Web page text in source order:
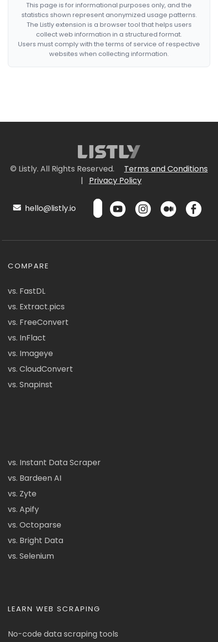
This page is for informational purposes only, and the
statistics shown represent anonymized usage patterns.
The Listly extension is a browser tool that helps users
collect web information in a structured format.
Users must comply with the terms of service of respective
websites when collecting information.
© Listly. All Rights Reserved.
Terms and Conditions
|
Privacy Policy
hello@listly.io
COMPARE
vs. FastDL
vs. Extract.pics
vs. FreeConvert
vs. InFlact
vs. Imageye
vs. CloudConvert
vs. Snapinst
vs. Instant Data Scraper
vs. Bardeen AI
vs. Zyte
vs. Apify
vs. Octoparse
vs. Bright Data
vs. Selenium
LEARN WEB SCRAPING
No-code data scraping tools